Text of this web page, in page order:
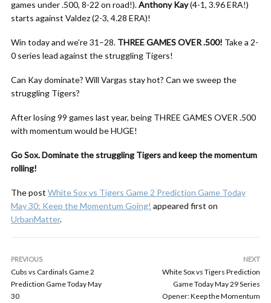
games under .500, 8-22 on road!).Anthony Kay(4-1, 3.96 ERA!)
starts against Valdez (2-3, 4.28 ERA)!
Win today and we’re 31–28. THREE GAMES OVER .500! Take a 2-
0 series lead against the struggling Tigers!
Can Kay dominate? Will Vargas stay hot? Can we sweep the
struggling Tigers?
After losing 99 games last year, being THREE GAMES OVER .500
with momentum would be HUGE!
Go Sox. Dominate the struggling Tigers and keep the momentum
rolling!
The post White Sox vs Tigers Game 2 Prediction Game Today
May 30: Keep the Momentum Going! appeared first on
UrbanMatter.
PREVIOUS
Cubs vs Cardinals Game 2
Prediction Game Today May
30
NEXT
White Sox vs Tigers Prediction
Game Today May 29 Series
Opener: Keep the Momentum